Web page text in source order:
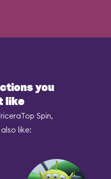
you
like
Spin,
like: